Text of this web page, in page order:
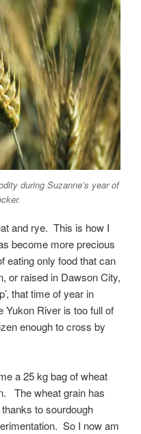
during Suzanne’s year of
and rye. This is how I
become more precious
eating only food that can
or raised in Dawson City,
that time of year in
Yukon River is too full of
enough to cross by
a 25 kg bag of wheat
The wheat grain has
to sourdough
So I now am